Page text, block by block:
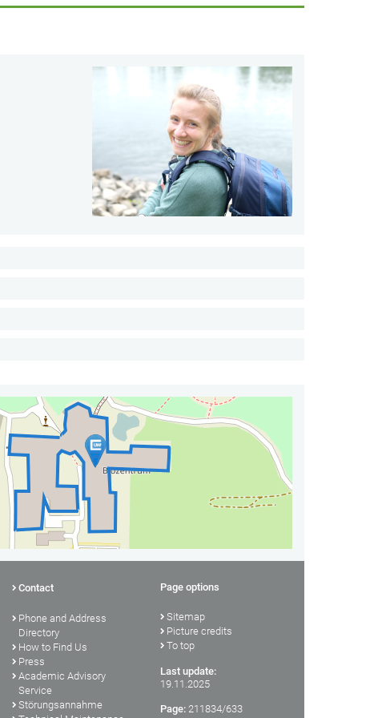
Contact
Phone and Address
Directory
How to Find Us
Press
Academic Advisory
Service
Störungsannahme
Page options
Sitemap
Picture credits
To top
Last update:
19.11.2025
Page: 211834/633